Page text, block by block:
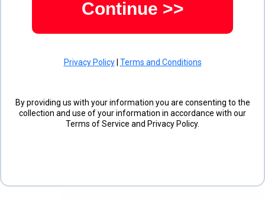
Continue >>
Privacy Policy| Terms and Conditions
By providing us with your information you are consenting to the
collection and use of your information in accordance with our
Terms of Service and Privacy Policy.